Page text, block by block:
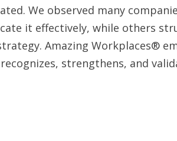
We observed many
it effectively, while others
Amazing Workplaces®
strengthens, and